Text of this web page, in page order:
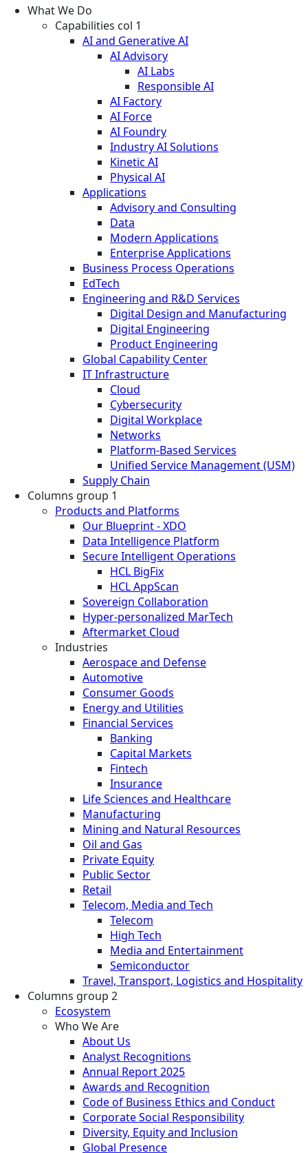
What We Do
Capabilities col 1
AI and Generative AI
AI Advisory
AI Labs
Responsible AI
AI Factory
AI Force
AI Foundry
Industry AI Solutions
Kinetic AI
Physical AI
Applications
Advisory and Consulting
Data
Modern Applications
Enterprise Applications
Business Process Operations
EdTech
Engineering and R&D Services
Digital Design and Manufacturing
Digital Engineering
Product Engineering
Global Capability Center
IT Infrastructure
Cloud
Cybersecurity
Digital Workplace
Networks
Platform-Based Services
Unified Service Management (USM)
Supply Chain
Columns group 1
Products and Platforms
Our Blueprint - XDO
Data Intelligence Platform
Secure Intelligent Operations
HCL BigFix
HCL AppScan
Sovereign Collaboration
Hyper-personalized MarTech
Aftermarket Cloud
Industries
Aerospace and Defense
Automotive
Consumer Goods
Energy and Utilities
Financial Services
Banking
Capital Markets
Fintech
Insurance
Life Sciences and Healthcare
Manufacturing
Mining and Natural Resources
Oil and Gas
Private Equity
Public Sector
Retail
Telecom, Media and Tech
Telecom
High Tech
Media and Entertainment
Semiconductor
Travel, Transport, Logistics and Hospitality
Columns group 2
Ecosystem
Who We Are
About Us
Analyst Recognitions
Annual Report 2025
Awards and Recognition
Code of Business Ethics and Conduct
Corporate Social Responsibility
Diversity, Equity and Inclusion
Global Presence